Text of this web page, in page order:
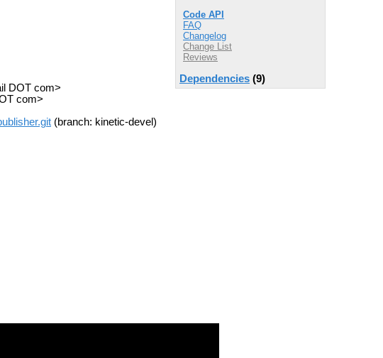
Code API
FAQ
Changelog
Change List
Reviews
Dependencies (9)
DOT com>
com>
(branch: kinetic-devel)